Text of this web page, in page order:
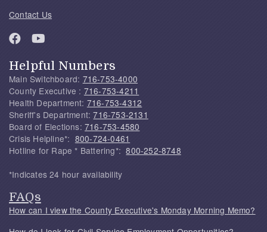
Contact Us
Helpful Numbers
Main Switchboard: 716-753-4000
County Executive : 716-753-4211
Health Department: 716-753-4312
Sheriff's Department:716-753-2131
Board of Elections: 716-753-4580
Crisis Helpline*: 800-724-0461
Hotline for Rape * Battering*:800-252-8748
*Indicates 24 hour availability
FAQs
How can I view the County Executive's Monday Morning Memo?